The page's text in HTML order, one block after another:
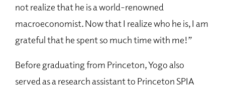
not realize that he is a world-renowned
macroeconomist. Now that I realize who he is, I am
grateful that he spent so much time with me!”
Before graduating from Princeton, Yogo also
served as a research assistant to Princeton SPIA